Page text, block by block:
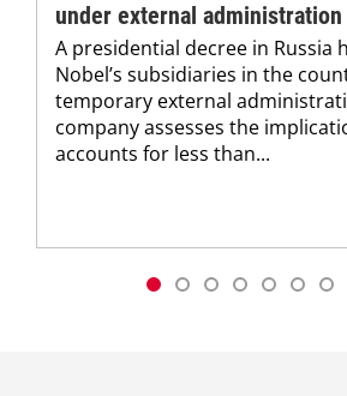
under external administration
A presidential decree in Russia
Nobel’s subsidiaries in the
temporary external
company assesses the
accounts for less than...